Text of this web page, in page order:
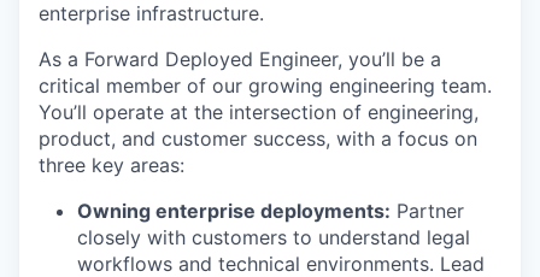
enterprise infrastructure.
As a Forward Deployed Engineer, you’ll be a
critical member of our growing engineering team.
You’ll operate at the intersection of engineering,
product, and customer success, with a focus on
three key areas:
Owning enterprise deployments: Partner
closely with customers to understand legal
workflows and technical environments. Lead